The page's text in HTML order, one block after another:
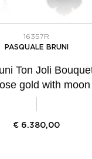
16357R
PASQUALE BRUNI
Ton Joli
gold with
€ 6.380,00